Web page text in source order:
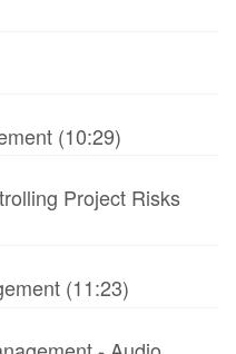
(10:29)
Project Risks
(11:23)